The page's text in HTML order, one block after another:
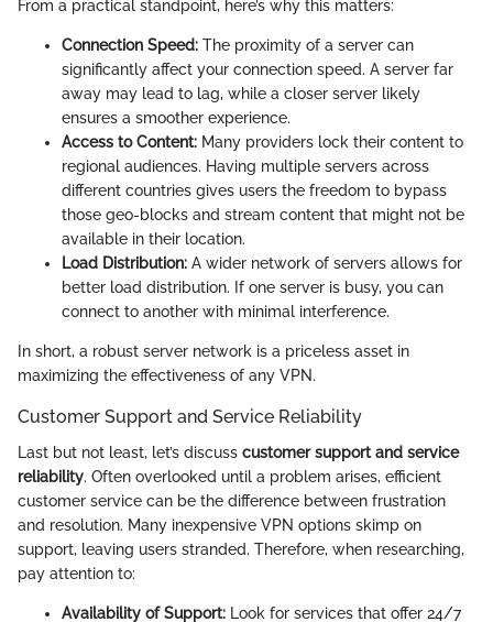
From a practical standpoint, here’s why this matters:
Connection Speed: The proximity of a server can
significantly affect your connection speed. A server far
away may lead to lag, while a closer server likely
ensures a smoother experience.
Access to Content: Many providers lock their content to
regional audiences. Having multiple servers across
different countries gives users the freedom to bypass
those geo-blocks and stream content that might not be
available in their location.
Load Distribution: A wider network of servers allows for
better load distribution. If one server is busy, you can
connect to another with minimal interference.
In short, a robust server network is a priceless asset in
maximizing the effectiveness of any VPN.
Customer Support and Service Reliability
Last but not least, let’s discuss customer support and service
reliability. Often overlooked until a problem arises, efficient
customer service can be the difference between frustration
and resolution. Many inexpensive VPN options skimp on
support, leaving users stranded. Therefore, when researching,
pay attention to:
Availability of Support: Look for services that offer 24/7